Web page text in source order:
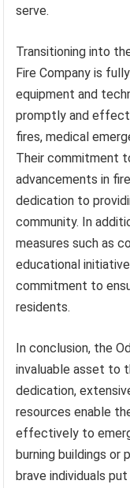
serve.
Transitioning into
Fire Company is
equipment and
promptly and
fires, medical
Their commitment
advancements in
dedication to
community. In
measures such as
educational
commitment to
residents.
In conclusion, the
invaluable asset to
dedication,
resources enable
effectively to
burning buildings or
brave individuals